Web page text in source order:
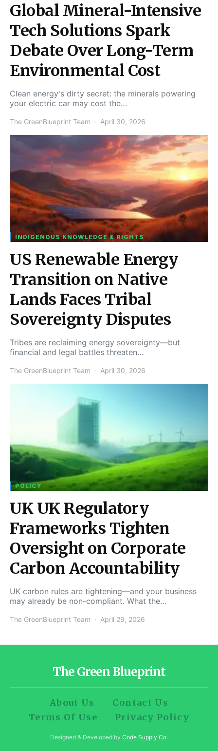
Global Mineral-Intensive
Tech Solutions Spark
Debate Over Long-Term
Environmental Cost
Clean energy's dirty secret: the minerals powering
your electric car may cost the…
The GreenBlueprint Team April 30, 2026
INDIGENOUS KNOWLEDGE & RIGHTS
US Renewable Energy
Transition on Native
Lands Faces Tribal
Sovereignty Disputes
Tribes are reclaiming energy sovereignty—but
financial and legal battles threaten…
The GreenBlueprint Team April 30, 2026
POLICY
UK UK Regulatory
Frameworks Tighten
Oversight on Corporate
Carbon Accountability
UK carbon rules are tightening—and your business
may already be non-compliant. What the…
The GreenBlueprint Team April 29, 2026
The Green Blueprint
About Us
Contact Us
Terms Of Use
Privacy Policy
Designed & Developed by Code Supply Co.